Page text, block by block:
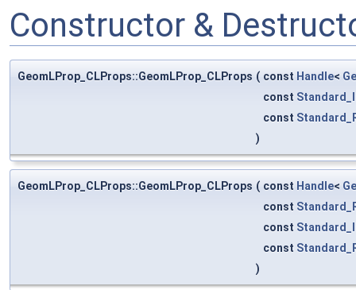
Constructor &
GeomLProp_CLProps::GeomLProp_CLProps ( const Handle<
const
const
)
GeomLProp_CLProps::GeomLProp_CLProps ( const Handle<
const
const
const
)